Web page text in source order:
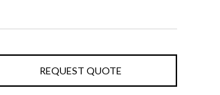
REQUEST QUOTE